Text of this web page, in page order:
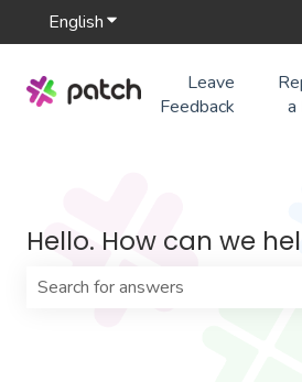
EnglishShow submenu for
Leave
Feedback
a
Hello. How can we